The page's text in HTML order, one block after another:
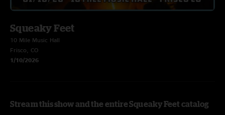
Squeaky Feet
10 Mile Music Hall
Frisco, CO
1/10/2026
Stream this show and the entire Squeaky Feet catalog